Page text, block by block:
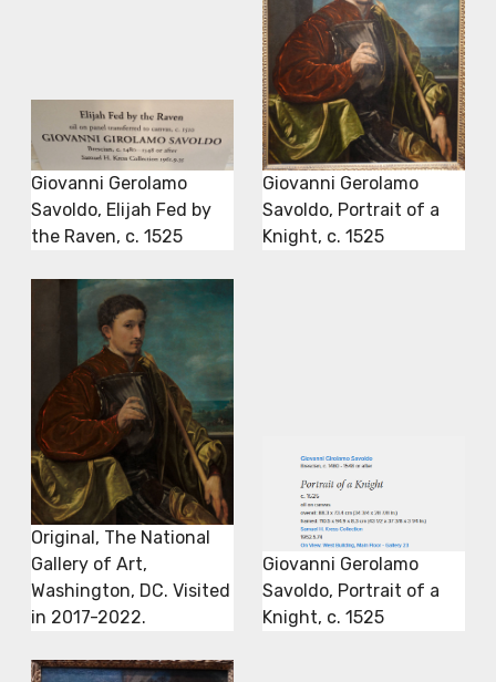
Giovanni Gerolamo
Savoldo, Elijah Fed by
the Raven, c. 1525
Giovanni Gerolamo
Savoldo, Portrait of a
Knight, c. 1525
Original, The National
Gallery of Art,
Washington, DC. Visited
in 2017-2022.
Giovanni Gerolamo
Savoldo, Portrait of a
Knight, c. 1525